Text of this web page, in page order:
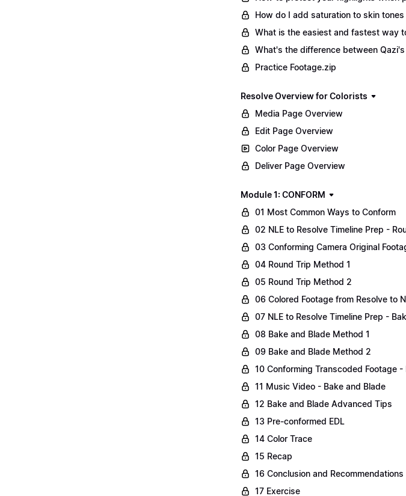
How do I add saturation to skin
What is the easiest and fastest way
What's the difference between
Practice Footage.zip
Resolve Overview for Colorists
Media Page Overview
Edit Page Overview
Color Page Overview
Deliver Page Overview
Module 1: CONFORM
01 Most Common Ways to Conform
02 NLE to Resolve Timeline Prep -
03 Conforming Camera Original
04 Round Trip Method 1
05 Round Trip Method 2
06 Colored Footage from Resolve to
07 NLE to Resolve Timeline Prep -
08 Bake and Blade Method 1
09 Bake and Blade Method 2
10 Conforming Transcoded Footage -
11 Music Video - Bake and Blade
12 Bake and Blade Advanced Tips
13 Pre-conformed EDL
14 Color Trace
15 Recap
16 Conclusion and Recommendations
17 Exercise